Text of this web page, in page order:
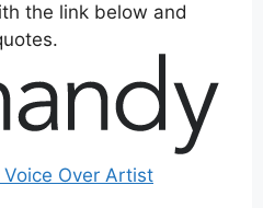
the link below and
Over Artist